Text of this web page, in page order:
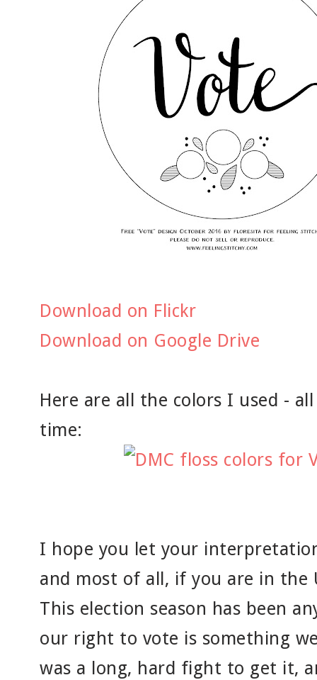
Download on Flickr
Download on Google Drive
Here are all the colors I used -
time:
I hope you let your
and most of all, if you are in the
This election season has been
our right to vote is something
was a long, hard fight to get it,